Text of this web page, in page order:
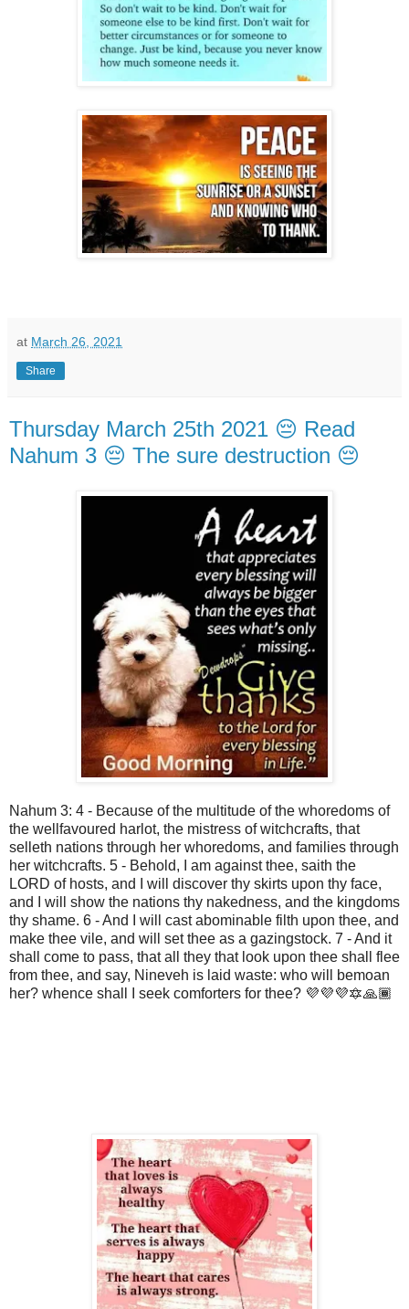
at March 26, 2021
Share
Thursday March 25th 2021 😔 Read
Nahum 3 😔 The sure destruction 😔
Nahum 3: 4 - Because of the multitude of the whoredoms of
the wellfavoured harlot, the mistress of witchcrafts, that
selleth nations through her whoredoms, and families through
her witchcrafts. 5 - Behold, I am against thee, saith the
LORD of hosts, and I will discover thy skirts upon thy face,
and I will show the nations thy nakedness, and the kingdoms
thy shame. 6 - And I will cast abominable filth upon thee, and
make thee vile, and will set thee as a gazingstock. 7 - And it
shall come to pass, that all they that look upon thee shall flee
from thee, and say, Nineveh is laid waste: who will bemoan
her? whence shall I seek comforters for thee? 💜💜💜🔯🙏🏾